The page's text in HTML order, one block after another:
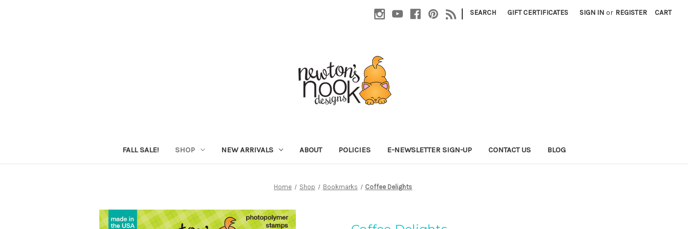
| SEARCH GIFT CERTIFICATES SIGN IN or REGISTER CART
FALL SALE! SHOP NEW ARRIVALS ABOUT POLICIES E-NEWSLETTER SIGN-UP CONTACT US BLOG
Home Shop Bookmarks Coffee Delights